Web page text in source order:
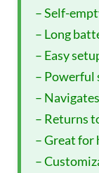
– Self-
– Long
– Easy
– Powerful
–
– Returns
– Great for
–